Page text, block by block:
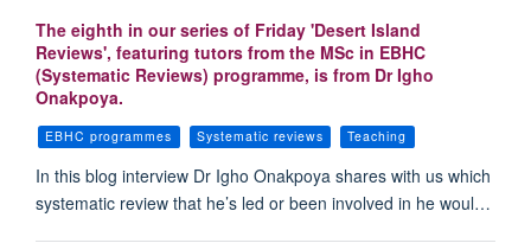
The eighth in our series of Friday 'Desert Island
Reviews', featuring tutors from the MSc in EBHC
(Systematic Reviews) programme, is from Dr Igho
Onakpoya.
EBHC programmes Systematic reviews Teaching
In this blog interview Dr Igho Onakpoya shares with us which
systematic review that he’s led or been involved in he woul…